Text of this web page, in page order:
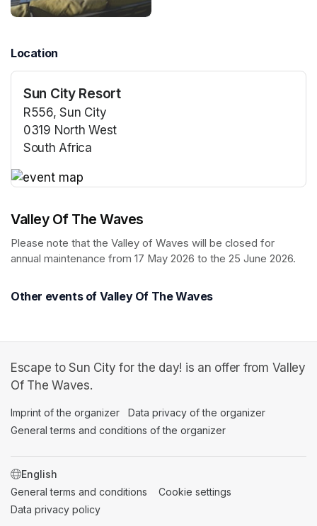
Location
Sun City Resort
R556, Sun City
0319 North West
South Africa
Valley Of The Waves
Please note that the Valley of Waves will be closed for
annual maintenance from 17 May 2026 to the 25 June 2026.
Other events of Valley Of The Waves
Escape to Sun City for the day! is an offer from Valley
Of The Waves.
Imprint of the organizer (opens in a new tab)
Data privacy of the organizer
General terms and conditions of the organizer
SWITCH LANGUAGE
General terms and conditions (opens in a new tab)
Cookie settings
Data privacy policy